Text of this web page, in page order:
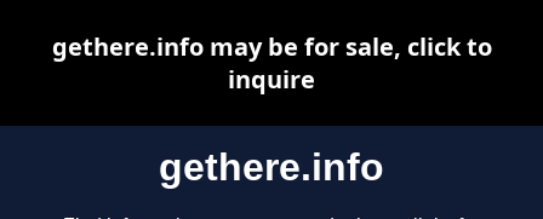
gethere.info
gethere.info may be for sale, click to
inquire